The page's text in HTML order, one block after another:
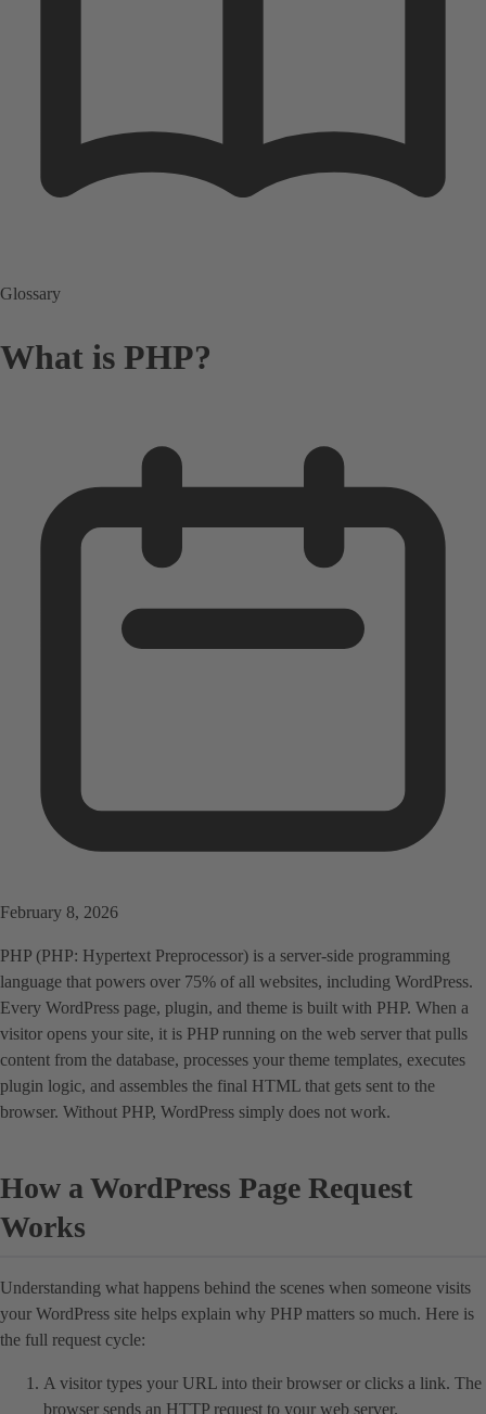
Glossary
What is PHP?
February 8, 2026
PHP (PHP: Hypertext Preprocessor) is a server-side programming
language that powers over 75% of all websites, including WordPress.
Every WordPress page, plugin, and theme is built with PHP. When a
visitor opens your site, it is PHP running on the web server that pulls
content from the database, processes your theme templates, executes
plugin logic, and assembles the final HTML that gets sent to the
browser. Without PHP, WordPress simply does not work.
How a WordPress Page Request
Works
Understanding what happens behind the scenes when someone visits
your WordPress site helps explain why PHP matters so much. Here is
the full request cycle:
A visitor types your URL into their browser or clicks a link. The
browser sends an HTTP request to your web server.